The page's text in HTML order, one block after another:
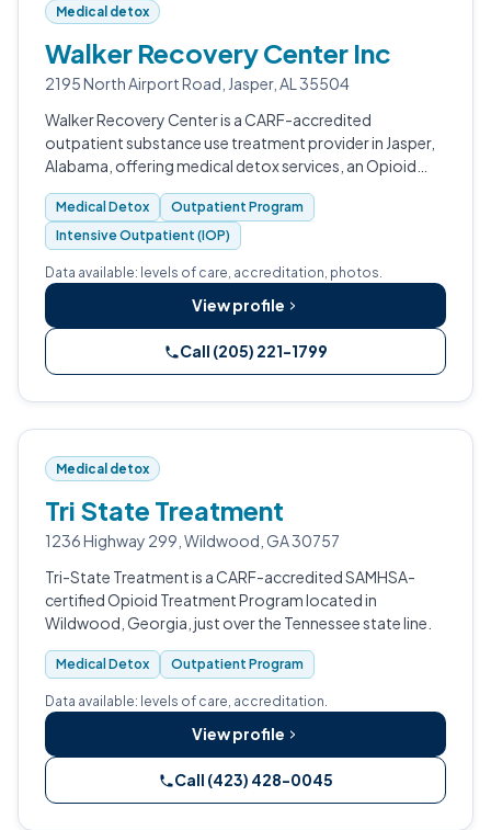
Medical detox
Walker Recovery Center Inc
2195 North Airport Road, Jasper, AL 35504
Walker Recovery Center is a CARF-accredited
outpatient substance use treatment provider in Jasper,
Alabama, offering medical detox services, an Opioid
Treatment Program with medication-assisted
treatment, and outpatient counseling for adult…
Medical Detox
Outpatient Program
Intensive Outpatient (IOP)
Data available: levels of care, accreditation, photos.
View profile
Call (205) 221-1799
Medical detox
Tri State Treatment
1236 Highway 299, Wildwood, GA 30757
Tri-State Treatment is a CARF-accredited SAMHSA-
certified Opioid Treatment Program located in
Wildwood, Georgia, just over the Tennessee state line.
Medical Detox Outpatient Program
Data available: levels of care, accreditation.
View profile
Call (423) 428-0045